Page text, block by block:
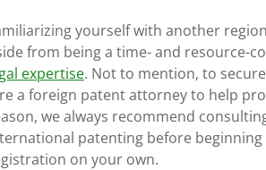
yourself with another
from being a time- and resource-
expertise. Not to mention, to
a foreign patent attorney to help
we always recommend
patenting before
on your own.